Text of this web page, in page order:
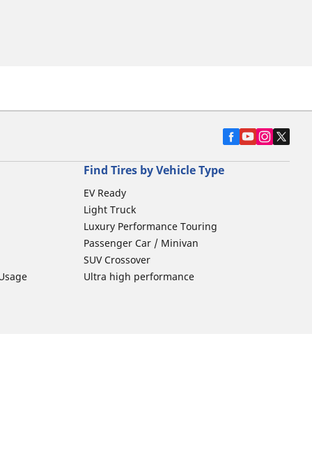
Find Tires by Vehicle Type
EV Ready
Light Truck
Luxury Performance Touring
Passenger Car / Minivan
SUV Crossover
Ultra high performance